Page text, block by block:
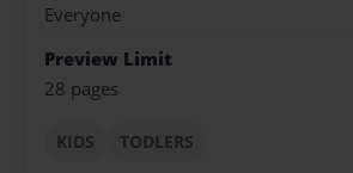
Everyone
Preview Limit
28 pages
KIDS TODLERS